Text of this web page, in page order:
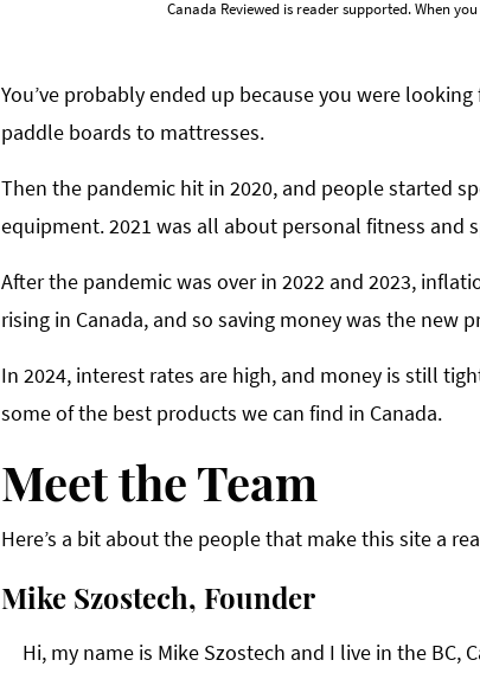
Canada Reviewed is reader supported. When
You’ve probably ended up because you were
paddle boards to mattresses.
Then the pandemic hit in 2020, and people started
equipment. 2021 was all about personal fitness and
After the pandemic was over in 2022 and 2023,
rising in Canada, and so saving money was the new
In 2024, interest rates are high, and money is still
some of the best products we can find in Canada.
Meet the Team
Here’s a bit about the people that make this site a
Mike Szostech, Founder
Hi, my name is Mike Szostech and I live in the